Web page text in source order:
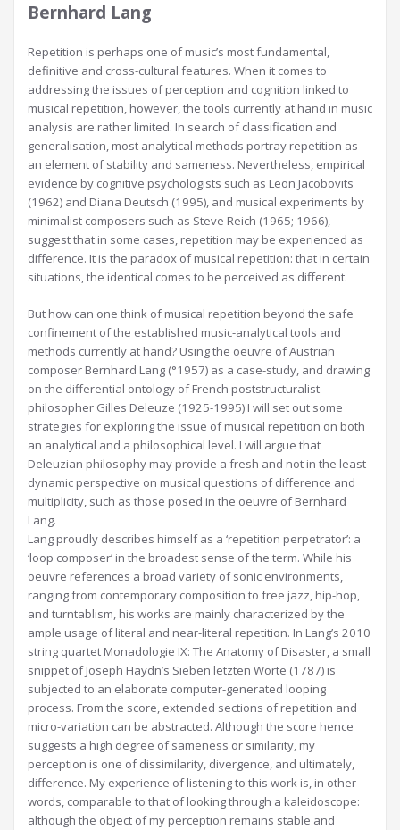
Bernhard Lang
Repetition is perhaps one of music’s most fundamental,
definitive and cross-cultural features. When it comes to
addressing the issues of perception and cognition linked to
musical repetition, however, the tools currently at hand in music
analysis are rather limited. In search of classification and
generalisation, most analytical methods portray repetition as
an element of stability and sameness. Nevertheless, empirical
evidence by cognitive psychologists such as Leon Jacobovits
(1962) and Diana Deutsch (1995), and musical experiments by
minimalist composers such as Steve Reich (1965; 1966),
suggest that in some cases, repetition may be experienced as
difference. It is the paradox of musical repetition: that in certain
situations, the identical comes to be perceived as different.
But how can one think of musical repetition beyond the safe
confinement of the established music-analytical tools and
methods currently at hand? Using the oeuvre of Austrian
composer Bernhard Lang (°1957) as a case-study, and drawing
on the differential ontology of French poststructuralist
philosopher Gilles Deleuze (1925-1995) I will set out some
strategies for exploring the issue of musical repetition on both
an analytical and a philosophical level. I will argue that
Deleuzian philosophy may provide a fresh and not in the least
dynamic perspective on musical questions of difference and
multiplicity, such as those posed in the oeuvre of Bernhard
Lang.
Lang proudly describes himself as a ‘repetition perpetrator’: a
‘loop composer’ in the broadest sense of the term. While his
oeuvre references a broad variety of sonic environments,
ranging from contemporary composition to free jazz, hip-hop,
and turntablism, his works are mainly characterized by the
ample usage of literal and near-literal repetition. In Lang’s 2010
string quartet Monadologie IX: The Anatomy of Disaster, a small
snippet of Joseph Haydn’s Sieben letzten Worte (1787) is
subjected to an elaborate computer-generated looping
process. From the score, extended sections of repetition and
micro-variation can be abstracted. Although the score hence
suggests a high degree of sameness or similarity, my
perception is one of dissimilarity, divergence, and ultimately,
difference. My experience of listening to this work is, in other
words, comparable to that of looking through a kaleidoscope:
although the object of my perception remains stable and